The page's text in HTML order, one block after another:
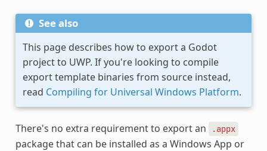
See also
This page describes how to export a Godot
project to UWP. If you're looking to compile
export template binaries from source instead,
read Compiling for Universal Windows Platform.
There's no extra requirement to export an .appx
package that can be installed as a Windows App or